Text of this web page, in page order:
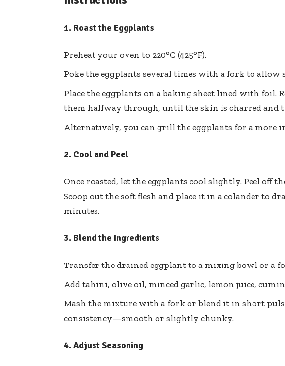
1. Roast the Eggplants
Preheat your oven to 220°C (425°F).
Poke the eggplants several times with a fork to allow
Place the eggplants on a baking sheet lined with foil.
them halfway through, until the skin is charred and
Alternatively, you can grill the eggplants for a more
2. Cool and Peel
Once roasted, let the eggplants cool slightly. Peel off
Scoop out the soft flesh and place it in a colander to
minutes.
3. Blend the Ingredients
Transfer the drained eggplant to a mixing bowl or a
Add tahini, olive oil, minced garlic, lemon juice,
Mash the mixture with a fork or blend it in short
consistency—smooth or slightly chunky.
4. Adjust Seasoning